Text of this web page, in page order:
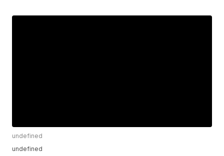
undefined
undefined